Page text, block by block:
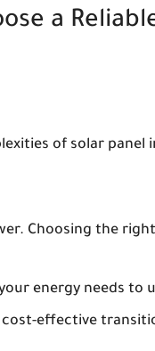
a
of solar
Choosing the
energy needs to
effective